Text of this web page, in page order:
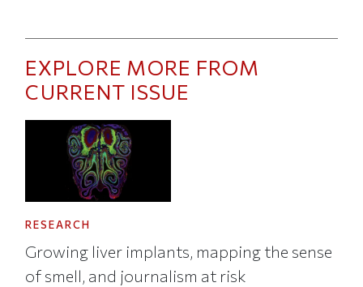
EXPLORE MORE FROM
CURRENT ISSUE
RESEARCH
Growing liver implants, mapping the sense
of smell, and journalism at risk